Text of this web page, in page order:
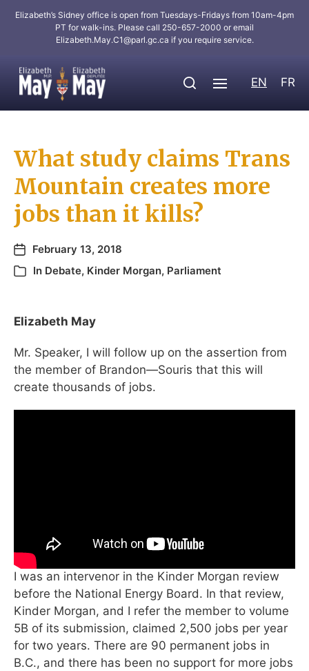
Elizabeth’s Sidney office is open from Tuesdays-Fridays from 10am-4pm
PT for walk-ins. Please call 250-657-2000 or email
Elizabeth.May.C1@parl.gc.ca if you require service.
EN FR
What study claims Trans
Mountain creates more
jobs than it kills?
February 13, 2018
In Debate, Kinder Morgan, Parliament
Elizabeth May
Mr. Speaker, I will follow up on the assertion from
the member of Brandon—Souris that this will
create thousands of jobs.
I was an intervenor in the Kinder Morgan review
before the National Energy Board. In that review,
Kinder Morgan, and I refer the member to volume
5B of its submission, claimed 2,500 jobs per year
for two years. There are 90 permanent jobs in
B.C., and there has been no support for more jobs